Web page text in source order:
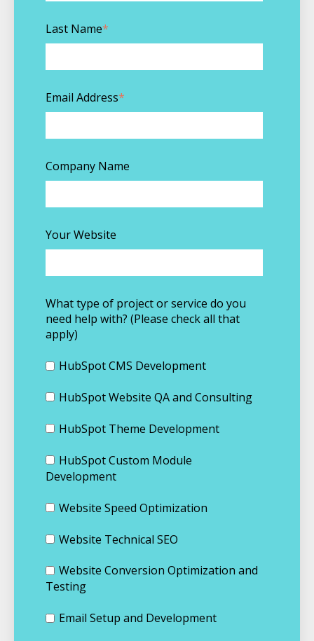
Last Name*
Email Address*
Company Name
Your Website
What type of project or service do you
need help with? (Please check all that
apply)
HubSpot CMS Development
HubSpot Website QA and Consulting
HubSpot Theme Development
HubSpot Custom Module
Development
Website Speed Optimization
Website Technical SEO
Website Conversion Optimization and
Testing
Email Setup and Development